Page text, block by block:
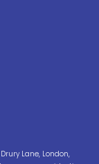
Lane, London,